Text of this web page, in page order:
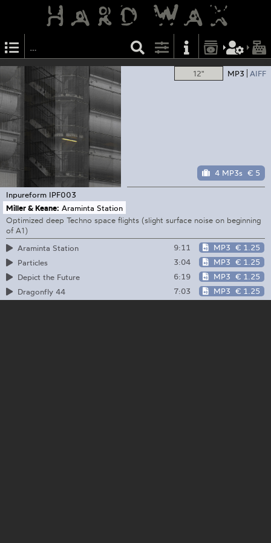
12" MP3 AIFF
4 MP3s € 5
Inpureform IPF003
Miller & Keane: Araminta Station
Optimized deep Techno space flights (slight surface noise on beginning
of A1)
Araminta Station
9:11 MP3 € 1.25
Particles
3:04 MP3 € 1.25
Depict the Future
6:19 MP3 € 1.25
Dragonfly 44
7:03 MP3 € 1.25